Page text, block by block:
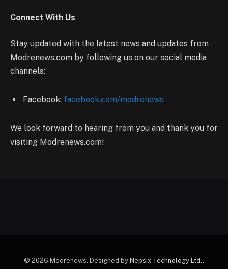
Connect With Us
Stay updated with the latest news and updates from
Modrenews.com by following us on our social media
channels:
Facebook: facebook.com/modrenews
We look forward to hearing from you and thank you for
visiting Modrenews.com!
© 2026 Modrenews. Designed by Nepsix Technology Ltd.